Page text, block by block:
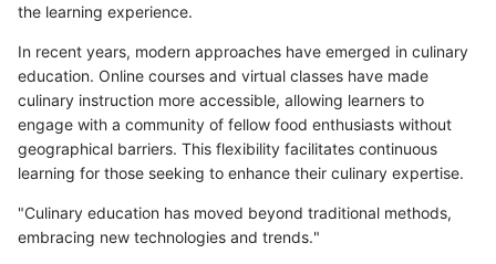
the learning experience.
In recent years, modern approaches have emerged in culinary
education. Online courses and virtual classes have made
culinary instruction more accessible, allowing learners to
engage with a community of fellow food enthusiasts without
geographical barriers. This flexibility facilitates continuous
learning for those seeking to enhance their culinary expertise.
"Culinary education has moved beyond traditional methods,
embracing new technologies and trends."